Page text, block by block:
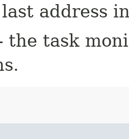
address
the task